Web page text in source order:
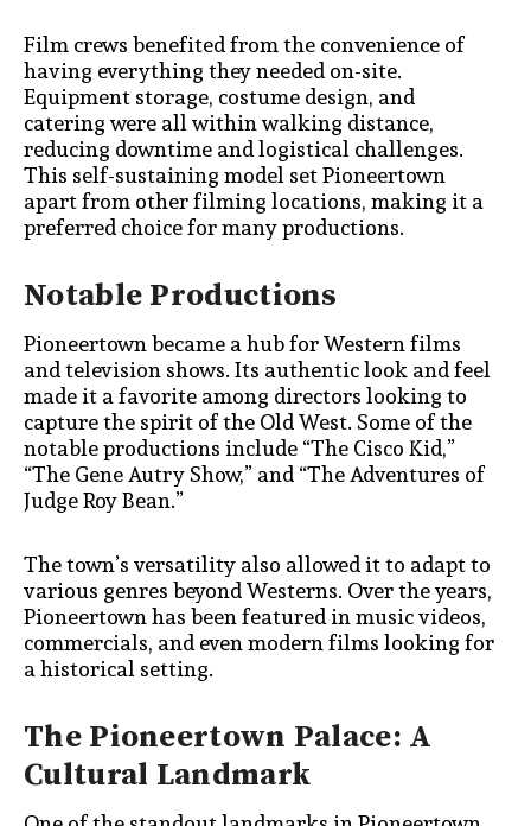
Film crews benefited from the convenience of
having everything they needed on-site.
Equipment storage, costume design, and
catering were all within walking distance,
reducing downtime and logistical challenges.
This self-sustaining model set Pioneertown
apart from other filming locations, making it a
preferred choice for many productions.
Notable Productions
Pioneertown became a hub for Western films
and television shows. Its authentic look and feel
made it a favorite among directors looking to
capture the spirit of the Old West. Some of the
notable productions include “The Cisco Kid,”
“The Gene Autry Show,” and “The Adventures of
Judge Roy Bean.”
The town’s versatility also allowed it to adapt to
various genres beyond Westerns. Over the years,
Pioneertown has been featured in music videos,
commercials, and even modern films looking for
a historical setting.
The Pioneertown Palace: A
Cultural Landmark